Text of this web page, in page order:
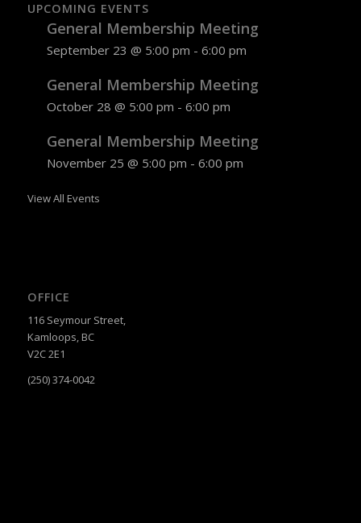
UPCOMING EVENTS
General Membership Meeting
September 23 @ 5:00 pm - 6:00 pm
General Membership Meeting
October 28 @ 5:00 pm - 6:00 pm
General Membership Meeting
November 25 @ 5:00 pm - 6:00 pm
View All Events
OFFICE
116 Seymour Street,
Kamloops, BC
V2C 2E1
(250) 374-0042